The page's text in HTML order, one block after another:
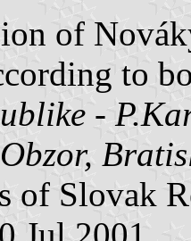
of
to
-
of Slovak